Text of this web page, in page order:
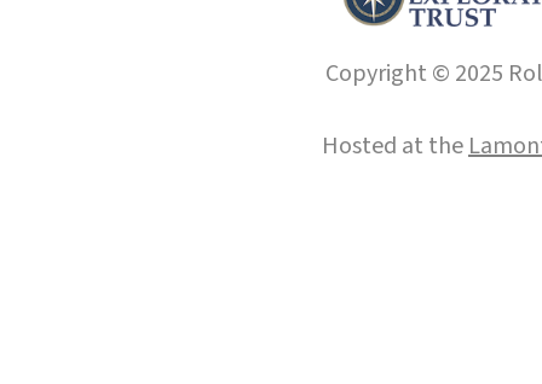
Copyright © 2025
Hosted at the